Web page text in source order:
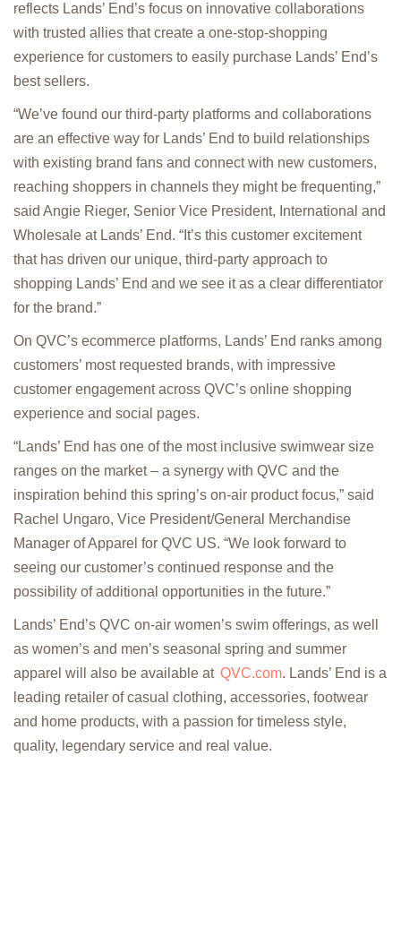
reflects Lands’ End’s focus on innovative collaborations
with trusted allies that create a one-stop-shopping
experience for customers to easily purchase Lands’ End’s
best sellers.
“We’ve found our third-party platforms and collaborations
are an effective way for Lands’ End to build relationships
with existing brand fans and connect with new customers,
reaching shoppers in channels they might be frequenting,”
said Angie Rieger, Senior Vice President, International and
Wholesale at Lands’ End. “It’s this customer excitement
that has driven our unique, third-party approach to
shopping Lands’ End and we see it as a clear differentiator
for the brand.”
On QVC’s ecommerce platforms, Lands’ End ranks among
customers’ most requested brands, with impressive
customer engagement across QVC’s online shopping
experience and social pages.
“Lands’ End has one of the most inclusive swimwear size
ranges on the market – a synergy with QVC and the
inspiration behind this spring’s on-air product focus,” said
Rachel Ungaro, Vice President/General Merchandise
Manager of Apparel for QVC US. “We look forward to
seeing our customer’s continued response and the
possibility of additional opportunities in the future.”
Lands’ End’s QVC on-air women’s swim offerings, as well
as women’s and men’s seasonal spring and summer
apparel will also be available at QVC.com. Lands’ End is a
leading retailer of casual clothing, accessories, footwear
and home products, with a passion for timeless style,
quality, legendary service and real value.